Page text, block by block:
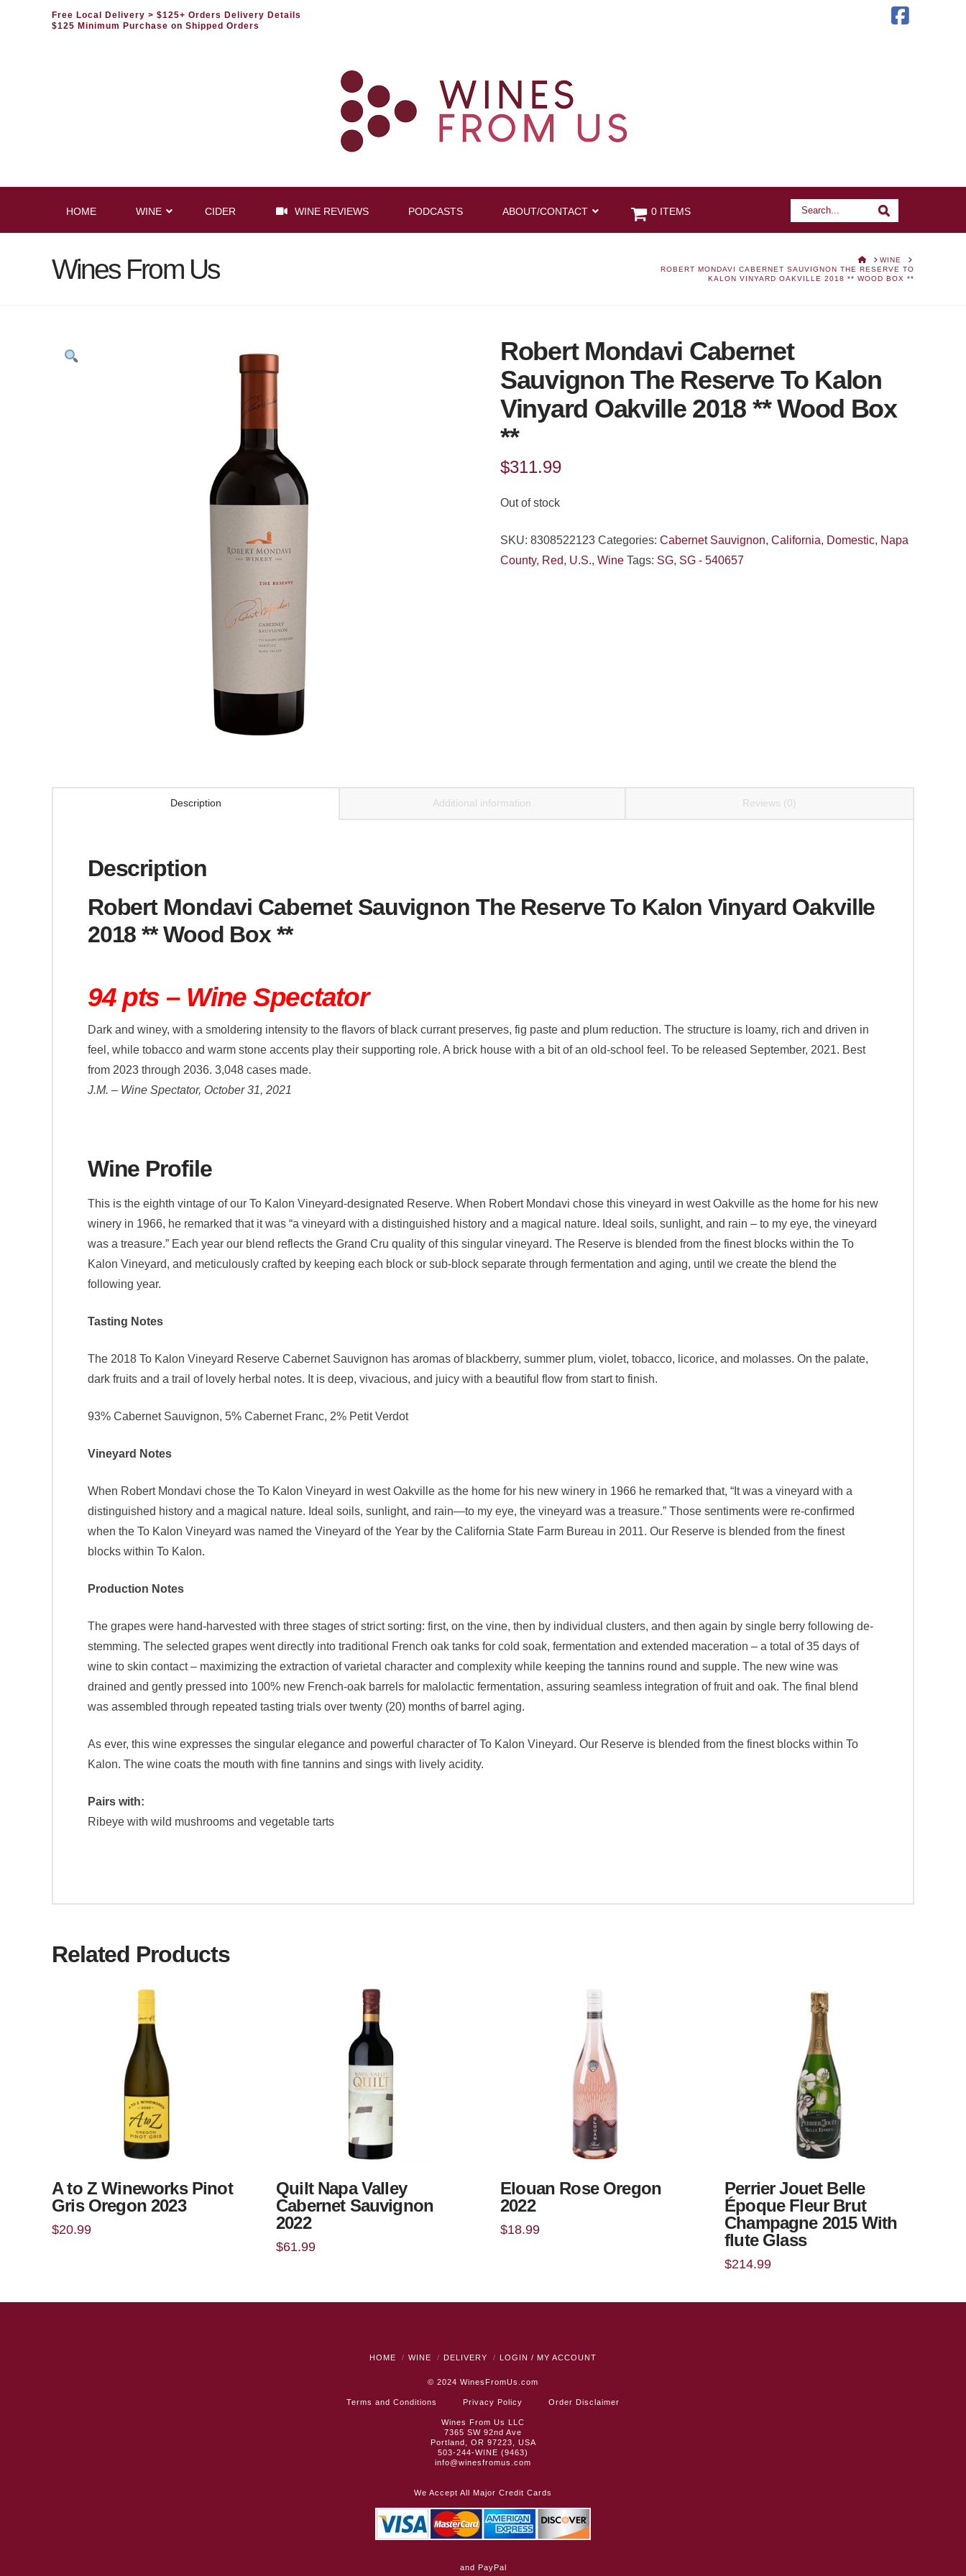
Free Local Delivery > $125+ Orders Delivery Details
$125 Minimum Purchase on Shipped Orders
HOME WINE CIDER WINE REVIEWS PODCASTS ABOUT/CONTACT Search
0 ITEMS
Wines From Us HOMEWINE
ROBERT MONDAVI CABERNET SAUVIGNON THE RESERVE TO
KALON VINYARD OAKVILLE 2018 ** WOOD BOX **
Robert Mondavi Cabernet
Sauvignon The Reserve To Kalon
Vinyard Oakville 2018 ** Wood Box
**
$311.99
Out of stock
SKU: 8308522123 Categories: Cabernet Sauvignon, California, Domestic, Napa
County, Red, U.S., Wine Tags: SG, SG - 540657
Description Additional information Reviews (0)
Description
Robert Mondavi Cabernet Sauvignon The Reserve To Kalon Vinyard Oakville
2018 ** Wood Box **
94 pts – Wine Spectator
Dark and winey, with a smoldering intensity to the flavors of black currant preserves, fig paste and plum reduction. The structure is loamy, rich and driven in
feel, while tobacco and warm stone accents play their supporting role. A brick house with a bit of an old-school feel. To be released September, 2021. Best
from 2023 through 2036. 3,048 cases made.
J.M. – Wine Spectator, October 31, 2021
Wine Profile
This is the eighth vintage of our To Kalon Vineyard-designated Reserve. When Robert Mondavi chose this vineyard in west Oakville as the home for his new
winery in 1966, he remarked that it was “a vineyard with a distinguished history and a magical nature. Ideal soils, sunlight, and rain – to my eye, the vineyard
was a treasure.” Each year our blend reflects the Grand Cru quality of this singular vineyard. The Reserve is blended from the finest blocks within the To
Kalon Vineyard, and meticulously crafted by keeping each block or sub-block separate through fermentation and aging, until we create the blend the
following year.
Tasting Notes
The 2018 To Kalon Vineyard Reserve Cabernet Sauvignon has aromas of blackberry, summer plum, violet, tobacco, licorice, and molasses. On the palate,
dark fruits and a trail of lovely herbal notes. It is deep, vivacious, and juicy with a beautiful flow from start to finish.
93% Cabernet Sauvignon, 5% Cabernet Franc, 2% Petit Verdot
Vineyard Notes
When Robert Mondavi chose the To Kalon Vineyard in west Oakville as the home for his new winery in 1966 he remarked that, “It was a vineyard with a
distinguished history and a magical nature. Ideal soils, sunlight, and rain—to my eye, the vineyard was a treasure.” Those sentiments were re-confirmed
when the To Kalon Vineyard was named the Vineyard of the Year by the California State Farm Bureau in 2011. Our Reserve is blended from the finest
blocks within To Kalon.
Production Notes
The grapes were hand-harvested with three stages of strict sorting: first, on the vine, then by individual clusters, and then again by single berry following de-
stemming. The selected grapes went directly into traditional French oak tanks for cold soak, fermentation and extended maceration – a total of 35 days of
wine to skin contact – maximizing the extraction of varietal character and complexity while keeping the tannins round and supple. The new wine was
drained and gently pressed into 100% new French-oak barrels for malolactic fermentation, assuring seamless integration of fruit and oak. The final blend
was assembled through repeated tasting trials over twenty (20) months of barrel aging.
As ever, this wine expresses the singular elegance and powerful character of To Kalon Vineyard. Our Reserve is blended from the finest blocks within To
Kalon. The wine coats the mouth with fine tannins and sings with lively acidity.
Pairs with:
Ribeye with wild mushrooms and vegetable tarts
Related Products
A to Z Wineworks Pinot
Gris Oregon 2023
$20.99
Quilt Napa Valley
Cabernet Sauvignon
2022
$61.99
Elouan Rose Oregon
2022
$18.99
Perrier Jouet Belle
Époque Fleur Brut
Champagne 2015 With
flute Glass
$214.99
HOME WINE DELIVERY LOGIN / MY ACCOUNT
© 2024 WinesFromUs.com
Terms and Conditions Privacy Policy Order Disclaimer
Wines From Us LLC
7365 SW 92nd Ave
Portland, OR 97223, USA
503-244-WINE (9463)
info@winesfromus.com
We Accept All Major Credit Cards
and PayPal